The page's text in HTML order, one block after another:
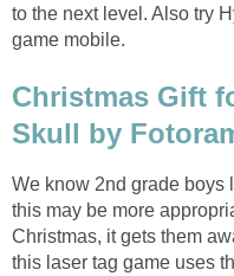
to the next level. Also try
game mobile.
Christmas Gift
Skull by
We know 2nd grade boys
this may be more
Christmas, it gets them
this laser tag game uses